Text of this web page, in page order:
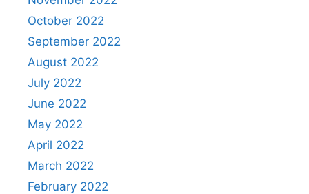
October 2022
September 2022
August 2022
July 2022
June 2022
May 2022
April 2022
March 2022
February 2022